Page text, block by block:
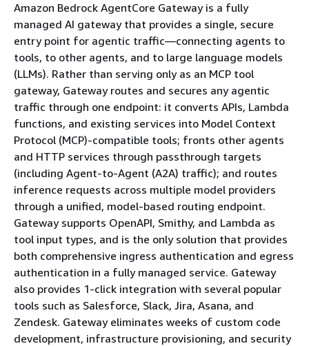
Amazon Bedrock AgentCore Gateway is a fully
managed AI gateway that provides a single, secure
entry point for agentic traffic—connecting agents to
tools, to other agents, and to large language models
(LLMs). Rather than serving only as an MCP tool
gateway, Gateway routes and secures any agentic
traffic through one endpoint: it converts APIs, Lambda
functions, and existing services into Model Context
Protocol (MCP)-compatible tools; fronts other agents
and HTTP services through passthrough targets
(including Agent-to-Agent (A2A) traffic); and routes
inference requests across multiple model providers
through a unified, model-based routing endpoint.
Gateway supports OpenAPI, Smithy, and Lambda as
tool input types, and is the only solution that provides
both comprehensive ingress authentication and egress
authentication in a fully managed service. Gateway
also provides 1-click integration with several popular
tools such as Salesforce, Slack, Jira, Asana, and
Zendesk. Gateway eliminates weeks of custom code
development, infrastructure provisioning, and security